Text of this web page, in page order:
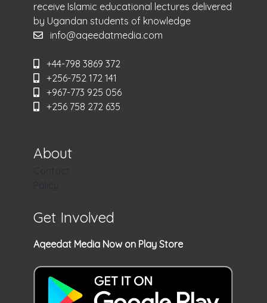
receive Islamic educational lectures delivered
by Ugandan students of knowledge
info@aqeedatmedia.com
+44-798 3869 372
+256-752 172 141
+967-773 925 056
+256 758 272 635
About
Get Involved
Aqeedat Media Now on Play Store